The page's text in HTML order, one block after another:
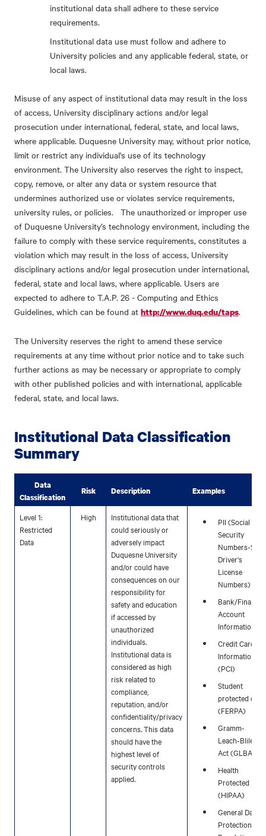
institutional data shall adhere to these service
requirements.
Institutional data use must follow and adhere to
University policies and any applicable federal, state, or
local laws.
Misuse of any aspect of institutional data may result in the loss
of access, University disciplinary actions and/or legal
prosecution under international, federal, state, and local laws,
where applicable. Duquesne University may, without prior notice,
limit or restrict any individual's use of its technology
environment. The University also reserves the right to inspect,
copy, remove, or alter any data or system resource that
undermines authorized use or violates service requirements,
university rules, or policies. The unauthorized or improper use
of Duquesne University’s technology environment, including the
failure to comply with these service requirements, constitutes a
violation which may result in the loss of access, University
disciplinary actions and/or legal prosecution under international,
federal, state and local laws, where applicable. Users are
expected to adhere to T.A.P. 26 - Computing and Ethics
Guidelines, which can be found at http://www.duq.edu/taps.
The University reserves the right to amend these service
requirements at any time without prior notice and to take such
further actions as may be necessary or appropriate to comply
with other published policies and with international, applicable
federal, state, and local laws.
Institutional Data Classification
Summary
Data
Classification
Risk Description Examples
Level 1:
Restricted
Data
High
Institutional data that
could seriously or
adversely impact
Duquesne University
and/or could have
consequences on our
responsibility for
safety and education
if accessed by
unauthorized
individuals.
Institutional data is
considered as high
risk related to
compliance,
reputation, and/or
confidentiality/privacy
concerns. This data
should have the
highest level of
security controls
applied.
PII (Social
Security
Numbers-SSN,
Driver's
License
Numbers)
Bank/Financial
Account
Information
Credit Card
Information
(PCI)
Student
protected data
(FERPA)
Gramm-
Leach-Bliley
Act (GLBA)
Health
Protected Data
(HIPAA)
General Data
Protection